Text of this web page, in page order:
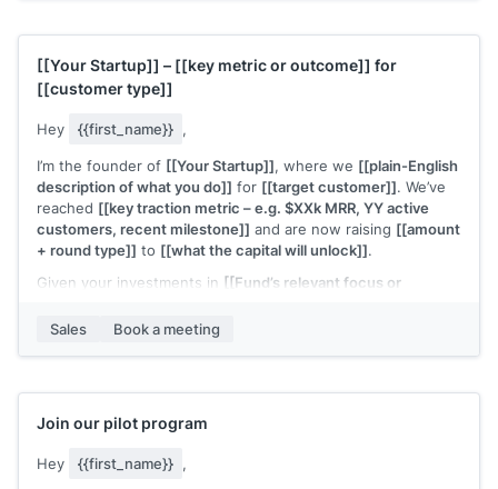
minute chat to swap notes on what you’re trying this quarter
and share what’s working (and not) on my side too.
Would you be up for that?
[[Your Startup]] – [[key metric or outcome]] for
[[customer type]]
Hey {{first_name}} ,
I’m the founder of [[Your Startup]], where we [[plain-English
description of what you do]] for [[target customer]]. We’ve
reached [[key traction metric – e.g. $XXk MRR, YY active
customers, recent milestone]] and are now raising [[amount
+ round type]] to [[what the capital will unlock]].
Given your investments in [[Fund’s relevant focus or
[Portfolio Company B]”]], I thought this could be a potential
worth a deeper look?
Sales Book a meeting
Join our pilot program
Hey {{first_name}} ,